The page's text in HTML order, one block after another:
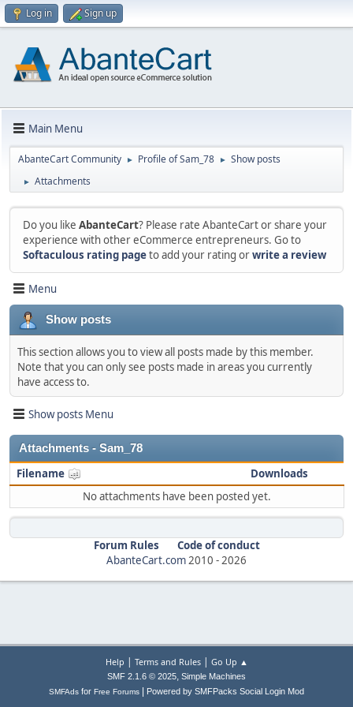
Log in Sign up
Main Menu
AbanteCart Community ► Profile of Sam_78 ► Show posts
► Attachments
Do you like AbanteCart? Please rate AbanteCart or share your
experience with other eCommerce entrepreneurs. Go to
Softaculous rating pageto add your rating orwrite a review
Menu
Show posts
This section allows you to view all posts made by this member.
Note that you can only see posts made in areas you currently
have access to.
Show posts Menu
Attachments - Sam_78
Filename
Downloads
No attachments have been posted yet.
Forum Rules
Code of conduct
AbanteCart.com2010 -2026
Help | Terms and Rules| Go Up ▲
SMF 2.1.6 © 2025, Simple Machines
SMFAds for Free Forums Powered by SMFPacks Social Login Mod